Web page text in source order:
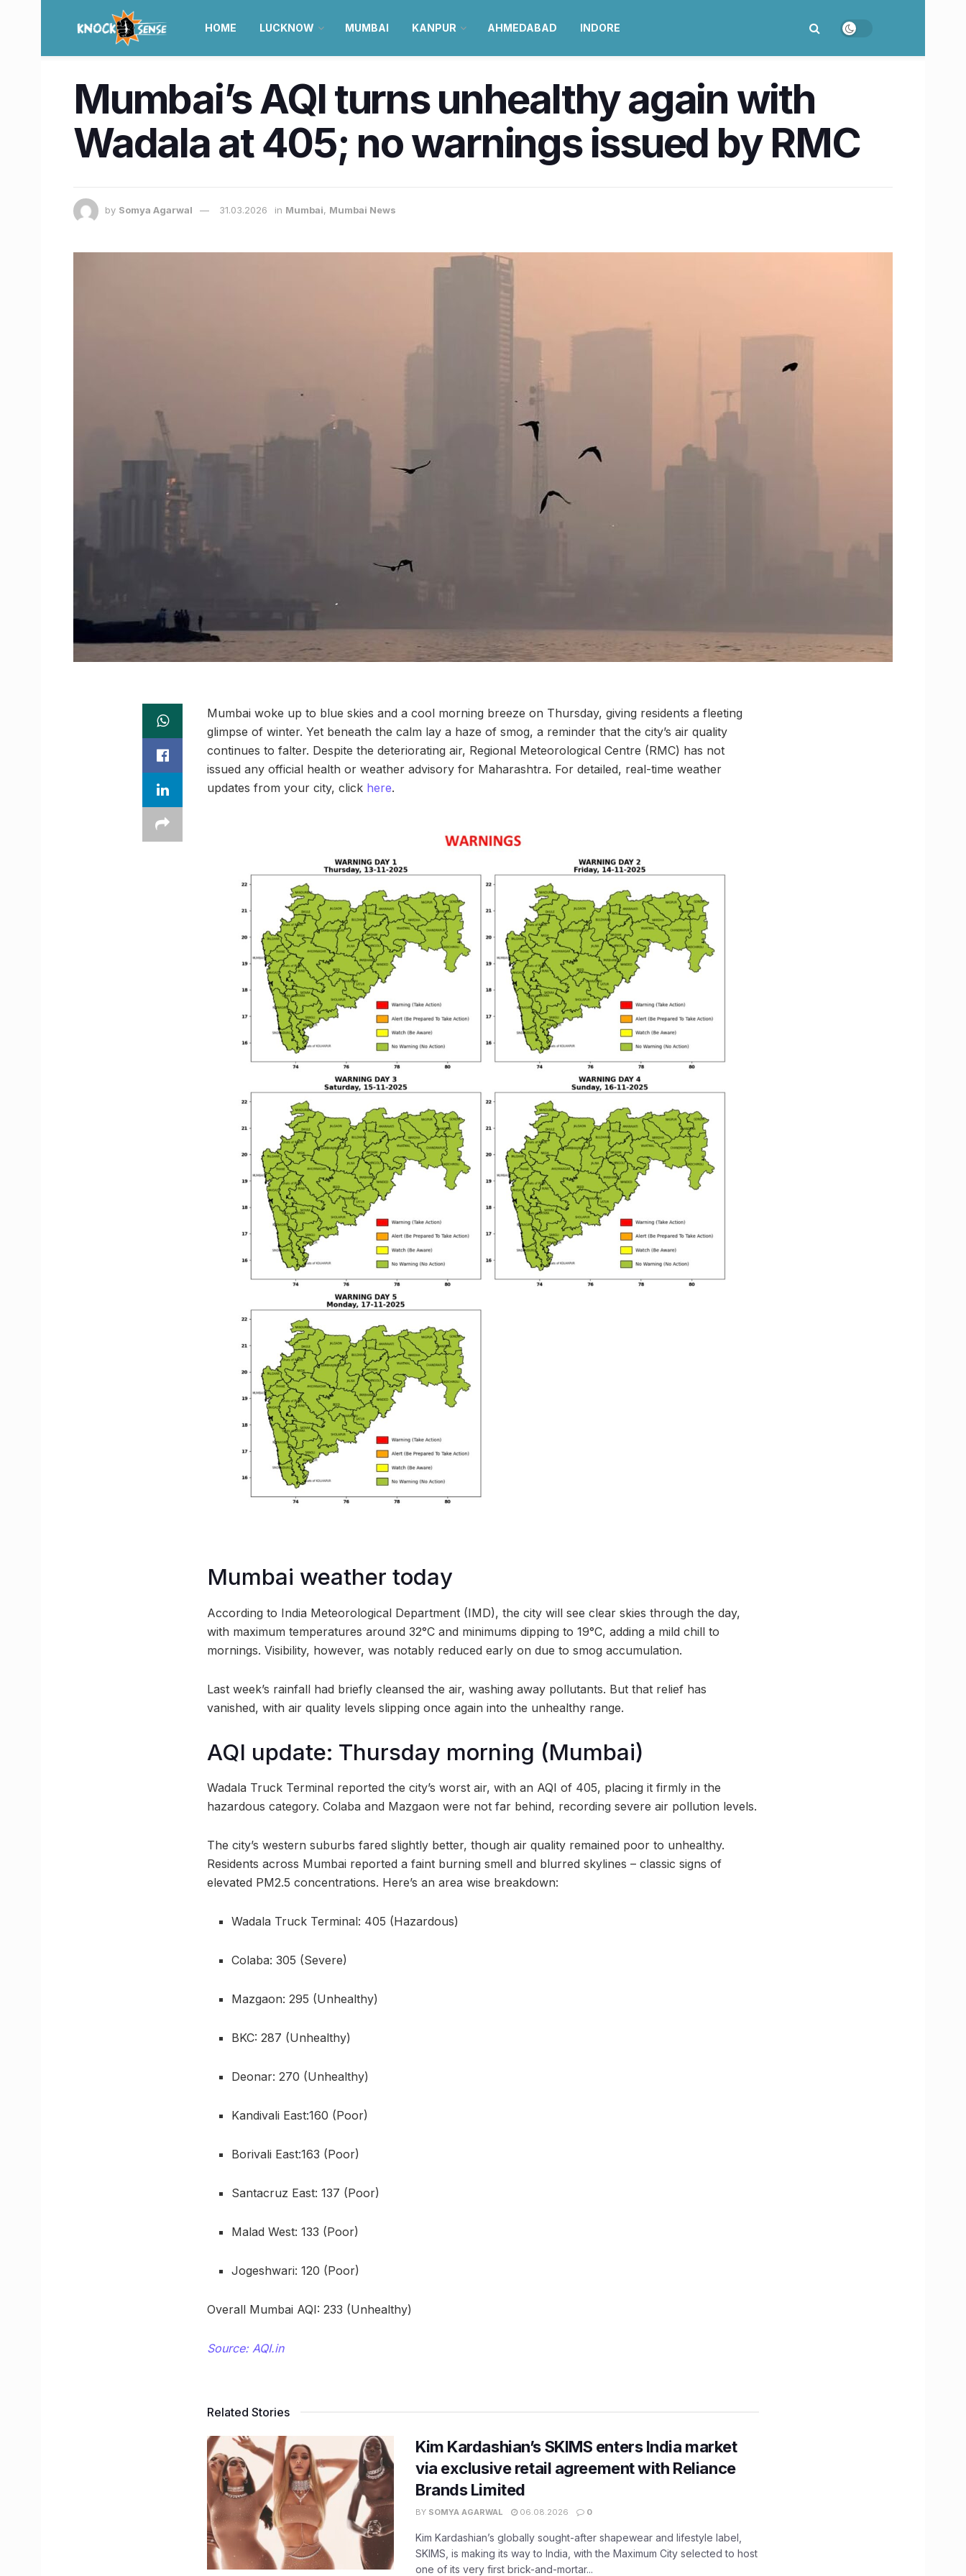
HOME LUCKNOW MUMBAI KANPUR AHMEDABAD INDORE
Mumbai’s AQI turns unhealthy again with
Wadala at 405; no warnings issued by RMC
by Somya Agarwal 31.03.2026 in Mumbai, Mumbai News
Mumbai woke up to blue skies and a cool morning breeze on Thursday, giving residents a fleeting
glimpse of winter. Yet beneath the calm lay a haze of smog, a reminder that the city’s air quality
continues to falter. Despite the deteriorating air, Regional Meteorological Centre (RMC) has not
issued any official health or weather advisory for Maharashtra. For detailed, real-time weather
updates from your city, click here.
Mumbai weather today
According to India Meteorological Department (IMD), the city will see clear skies through the day,
with maximum temperatures around 32°C and minimums dipping to 19°C, adding a mild chill to
mornings. Visibility, however, was notably reduced early on due to smog accumulation.
Last week’s rainfall had briefly cleansed the air, washing away pollutants. But that relief has
vanished, with air quality levels slipping once again into the unhealthy range.
AQI update: Thursday morning (Mumbai)
Wadala Truck Terminal reported the city’s worst air, with an AQI of 405, placing it firmly in the
hazardous category. Colaba and Mazgaon were not far behind, recording severe air pollution levels.
The city’s western suburbs fared slightly better, though air quality remained poor to unhealthy.
Residents across Mumbai reported a faint burning smell and blurred skylines – classic signs of
elevated PM2.5 concentrations. Here’s an area wise breakdown:
Wadala Truck Terminal: 405 (Hazardous)
Colaba: 305 (Severe)
Mazgaon: 295 (Unhealthy)
BKC: 287 (Unhealthy)
Deonar: 270 (Unhealthy)
Kandivali East:160 (Poor)
Borivali East:163 (Poor)
Santacruz East: 137 (Poor)
Malad West: 133 (Poor)
Jogeshwari: 120 (Poor)
Overall Mumbai AQI: 233 (Unhealthy)
Source: AQI.in
Related Stories
Kim Kardashian’s SKIMS enters India market
via exclusive retail agreement with Reliance
Brands Limited
BY SOMYA AGARWAL 06.08.2026 0
Kim Kardashian’s globally sought-after shapewear and lifestyle label,
SKIMS, is making its way to India, with the Maximum City selected to host
one of its very first brick-and-mortar...